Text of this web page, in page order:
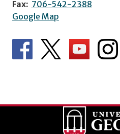
Fax: 706-542-2388
Google Map